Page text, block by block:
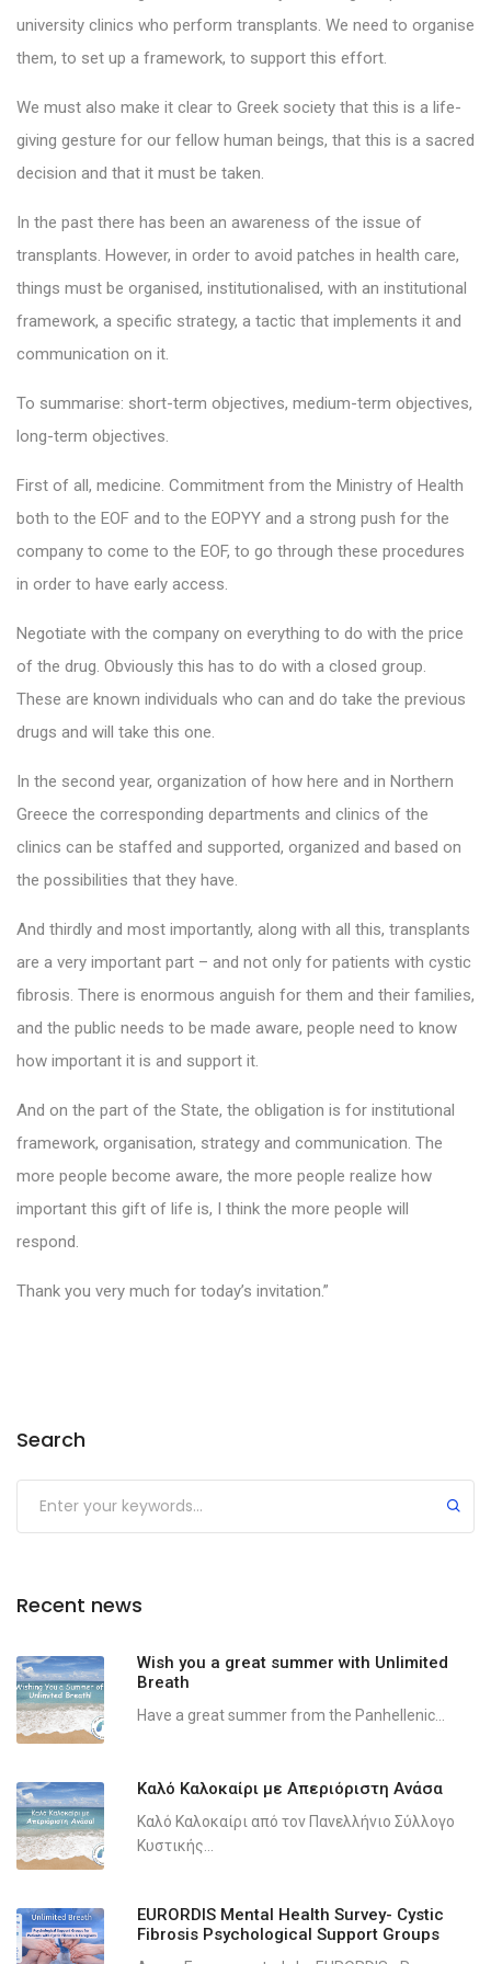
university clinics who perform transplants. We need to organise
them, to set up a framework, to support this effort.
We must also make it clear to Greek society that this is a life-
giving gesture for our fellow human beings, that this is a sacred
decision and that it must be taken.
In the past there has been an awareness of the issue of
transplants. However, in order to avoid patches in health care,
things must be organised, institutionalised, with an institutional
framework, a specific strategy, a tactic that implements it and
communication on it.
To summarise: short-term objectives, medium-term objectives,
long-term objectives.
First of all, medicine. Commitment from the Ministry of Health
both to the EOF and to the EOPYY and a strong push for the
company to come to the EOF, to go through these procedures
in order to have early access.
Negotiate with the company on everything to do with the price
of the drug. Obviously this has to do with a closed group.
These are known individuals who can and do take the previous
drugs and will take this one.
In the second year, organization of how here and in Northern
Greece the corresponding departments and clinics of the
clinics can be staffed and supported, organized and based on
the possibilities that they have.
And thirdly and most importantly, along with all this, transplants
are a very important part – and not only for patients with cystic
fibrosis. There is enormous anguish for them and their families,
and the public needs to be made aware, people need to know
how important it is and support it.
And on the part of the State, the obligation is for institutional
framework, organisation, strategy and communication. The
more people become aware, the more people realize how
important this gift of life is, I think the more people will
respond.
Thank you very much for today’s invitation.”
Search
Recent news
Wish you a great summer with Unlimited
Breath
Have a great summer from the Panhellenic...
Καλό Καλοκαίρι με Απεριόριστη Ανάσα
Καλό Καλοκαίρι από τον Πανελλήνιο Σύλλογο
Κυστικής...
EURORDIS Mental Health Survey- Cystic
Fibrosis Psychological Support Groups